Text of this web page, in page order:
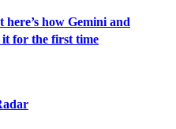
how Gemini and
it for the first time